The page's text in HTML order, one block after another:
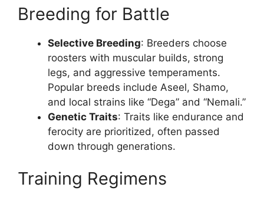
Breeding for Battle
Selective Breeding: Breeders choose
roosters with muscular builds, strong
legs, and aggressive temperaments.
Popular breeds include Aseel, Shamo,
and local strains like “Dega” and “Nemali.”
Genetic Traits: Traits like endurance and
ferocity are prioritized, often passed
down through generations.
Training Regimens